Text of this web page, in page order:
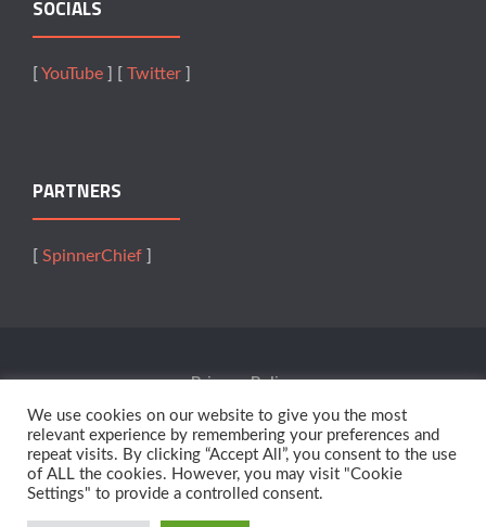
SOCIALS
YouTube Twitter
PARTNERS
SpinnerChief
Privacy Policy
Terms Of Service
Affiliates
We use cookies on our website to give you the most
relevant experience by remembering your preferences and
repeat visits. By clicking “Accept All”, you consent to the use
of ALL the cookies. However, you may visit "Cookie
Settings" to provide a controlled consent.